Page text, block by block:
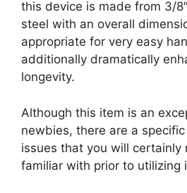
this device is made from 3/
steel with an overall
appropriate for very easy
additionally dramatically
longevity.
Although this item is an
newbies, there are a
issues that you will certainly
familiar with prior to utilizing